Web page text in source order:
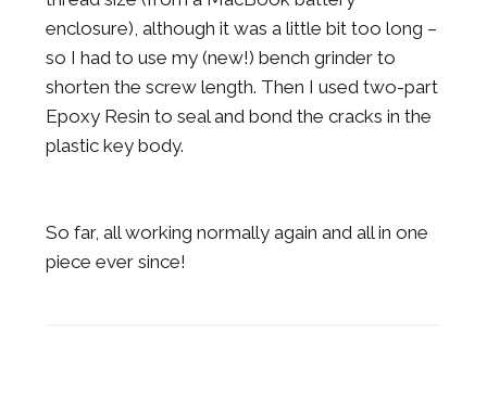
enclosure), although it was a little bit too long –
so I had to use my (new!) bench grinder to
shorten the screw length. Then I used two-part
Epoxy Resin to seal and bond the cracks in the
plastic key body.
So far, all working normally again and all in one
piece ever since!